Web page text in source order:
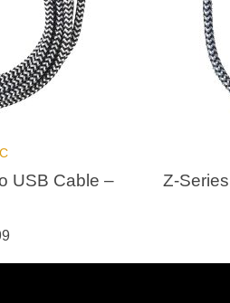
USB Cable –
Z-